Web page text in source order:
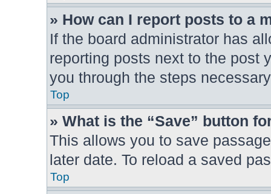
» How can I report posts to a
If the board administrator has
reporting posts next to the post
you through the steps
Top
» What is the “Save” button
This allows you to save
later date. To reload a saved
Top